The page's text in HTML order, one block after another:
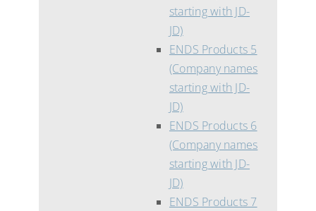
starting with JD-
JD)
ENDS Products 5
(Company names
starting with JD-
JD)
ENDS Products 6
(Company names
starting with JD-
JD)
ENDS Products 7